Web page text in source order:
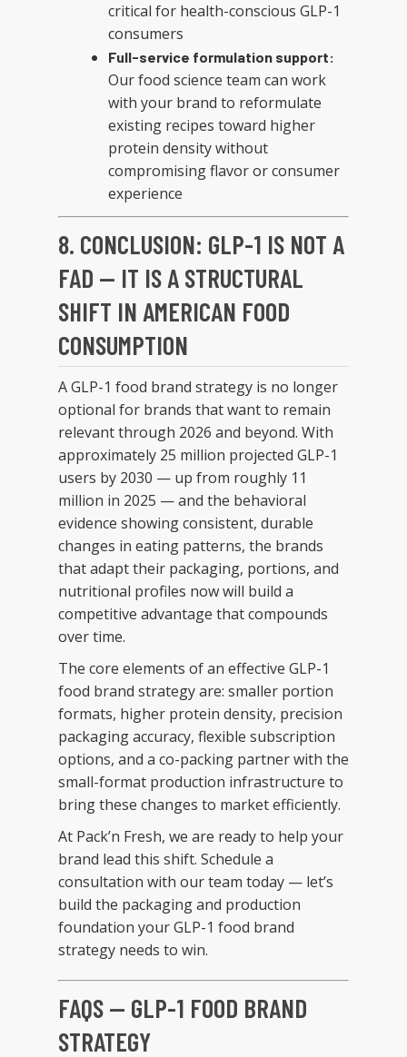
critical for health-conscious GLP-1
consumers
Full-service formulation support:
Our food science team can work
with your brand to reformulate
existing recipes toward higher
protein density without
compromising flavor or consumer
experience
8. CONCLUSION: GLP-1 IS NOT A
FAD — IT IS A STRUCTURAL
SHIFT IN AMERICAN FOOD
CONSUMPTION
A GLP-1 food brand strategy is no longer
optional for brands that want to remain
relevant through 2026 and beyond. With
approximately 25 million projected GLP-1
users by 2030 — up from roughly 11
million in 2025 — and the behavioral
evidence showing consistent, durable
changes in eating patterns, the brands
that adapt their packaging, portions, and
nutritional profiles now will build a
competitive advantage that compounds
over time.
The core elements of an effective GLP-1
food brand strategy are: smaller portion
formats, higher protein density, precision
packaging accuracy, flexible subscription
options, and a co-packing partner with the
small-format production infrastructure to
bring these changes to market efficiently.
At Pack’n Fresh, we are ready to help your
brand lead this shift. Schedule a
consultation with our team today — let’s
build the packaging and production
foundation your GLP-1 food brand
strategy needs to win.
FAQS — GLP-1 FOOD BRAND
STRATEGY